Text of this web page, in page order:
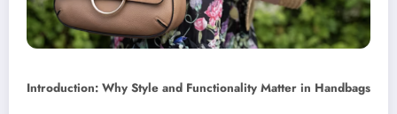
Introduction: Why Style and Functionality Matter in Handbags